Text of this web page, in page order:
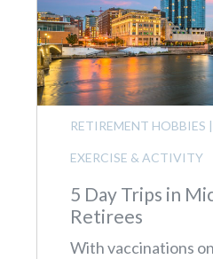
RETIREMENT HOBBIES |
EXERCISE & ACTIVITY
5 Day Trips in
Retirees
With vaccinations